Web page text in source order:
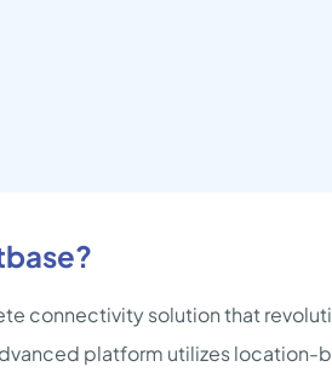
connectivity solution that
platform utilizes